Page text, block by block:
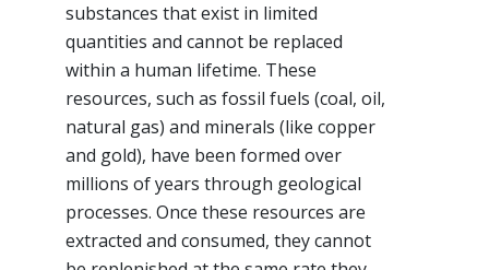
substances that exist in limited
quantities and cannot be replaced
within a human lifetime. These
resources, such as fossil fuels (coal, oil,
natural gas) and minerals (like copper
and gold), have been formed over
millions of years through geological
processes. Once these resources are
extracted and consumed, they cannot